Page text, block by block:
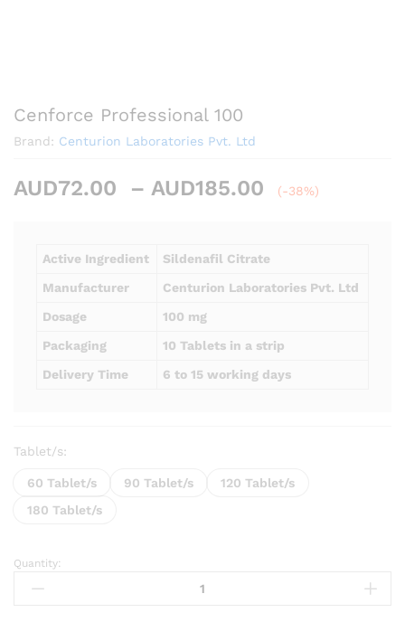
Cenforce Professional 100
Brand: Centurion Laboratories Pvt. Ltd
AUD72.00 – AUD185.00
Price
(-38%)
Active Ingredient
Sildenafil Citrate
Manufacturer
Centurion Laboratories Pvt. Ltd
Dosage
100 mg
Packaging
10 Tablets in a strip
Delivery Time
6 to 15 working days
Tablet/s:
60 Tablet/s 90 Tablet/s
120 Tablet/s
180 Tablet/s
Cenforce
Professional
Quantity: